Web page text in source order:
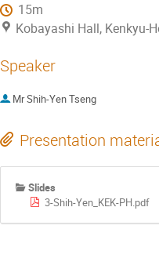
15m
Kobayashi Hall, Kenkyu-
Speaker
MrShih-Yen Tseng
Presentation
Slides
3-Shih-Yen_KEK-PH.pdf